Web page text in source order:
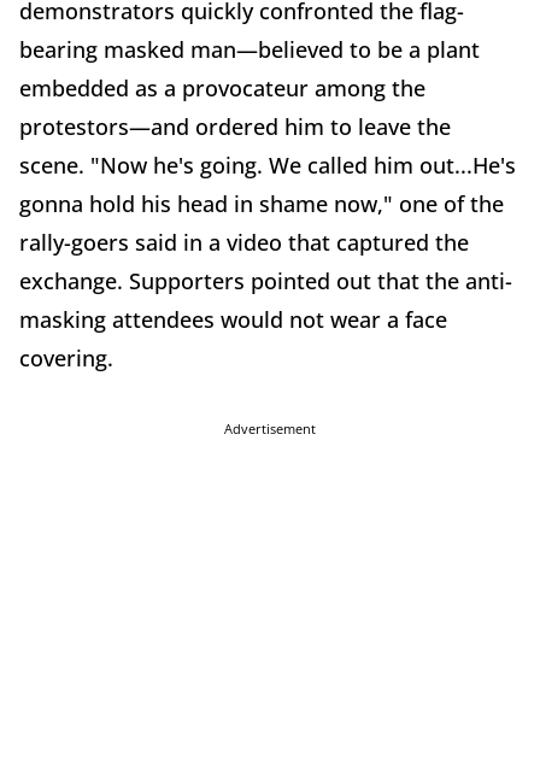
demonstrators quickly confronted the flag-
bearing masked man—believed to be a plant
embedded as a provocateur among the
protestors—and ordered him to leave the
scene. "Now he's going. We called him out...He's
gonna hold his head in shame now," one of the
rally-goers said in a video that captured the
exchange. Supporters pointed out that the anti-
masking attendees would not wear a face
covering.
Advertisement